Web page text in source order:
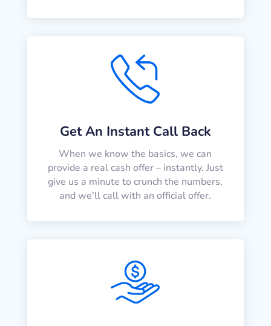
Get An Instant Call Back
When we know the basics, we can
provide a real cash offer – instantly. Just
give us a minute to crunch the numbers,
and we’ll call with an official offer.